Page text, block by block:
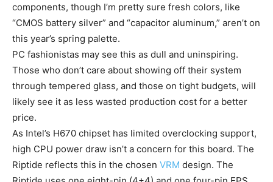
components, though I’m pretty sure fresh colors, like
“CMOS battery silver” and “capacitor aluminum,” aren’t on
this year’s spring palette.
PC fashionistas may see this as dull and uninspiring.
Those who don’t care about showing off their system
through tempered glass, and those on tight budgets, will
likely see it as less wasted production cost for a better
price.
As Intel’s H670 chipset has limited overclocking support,
high CPU power draw isn’t a concern for this board. The
Riptide reflects this in the chosen VRM design. The